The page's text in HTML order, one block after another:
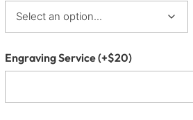
Engraving Service(+$20)